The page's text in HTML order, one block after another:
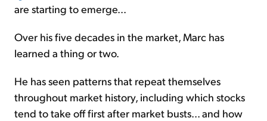
are starting to emerge...
Over his five decades in the market, Marc has
learned a thing or two.
He has seen patterns that repeat themselves
throughout market history, including which stocks
tend to take off first after market busts... and how